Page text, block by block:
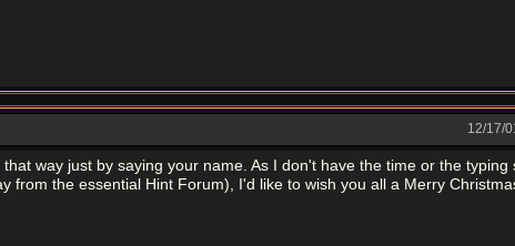
12/17/
way just by saying your name. As I don't have the time or the typing
from the essential Hint Forum), I'd like to wish you all a Merry